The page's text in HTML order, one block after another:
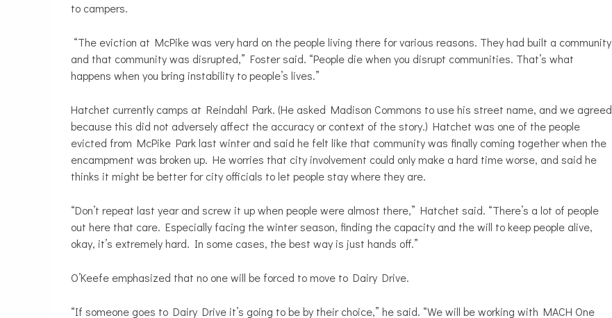
to campers.
“The eviction at McPike was very hard on the people living there for various reasons. They had built a community
and that community was disrupted,” Foster said. “People die when you disrupt communities. That’s what
happens when you bring instability to people’s lives.”
Hatchet currently camps at Reindahl Park. (He asked Madison Commons to use his street name, and we agreed
because this did not adversely affect the accuracy or context of the story.) Hatchet was one of the people
evicted from McPike Park last winter and said he felt like that community was finally coming together when the
encampment was broken up. He worries that city involvement could only make a hard time worse, and said he
thinks it might be better for city officials to let people stay where they are.
“Don’t repeat last year and screw it up when people were almost there,” Hatchet said. “There’s a lot of people
out here that care. Especially facing the winter season, finding the capacity and the will to keep people alive,
okay, it’s extremely hard. In some cases, the best way is just hands off.”
O’Keefe emphasized that no one will be forced to move to Dairy Drive.
“If someone goes to Dairy Drive it’s going to be by their choice,” he said. “We will be working with MACH One